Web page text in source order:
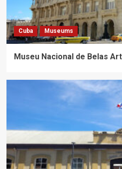
Cuba Museums
Museu Nacional de Belas